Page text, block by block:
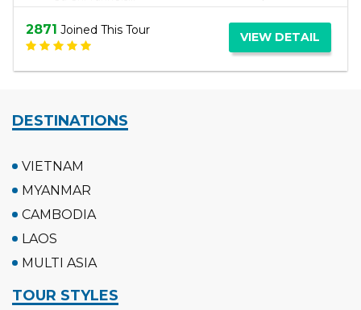
2697 Joined This Tour VIEW DETAIL
DESTINATIONS
VIETNAM
MYANMAR
CAMBODIA
LAOS
MULTI ASIA
TOUR STYLES